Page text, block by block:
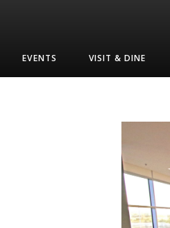
EVENTS VISIT & DINE